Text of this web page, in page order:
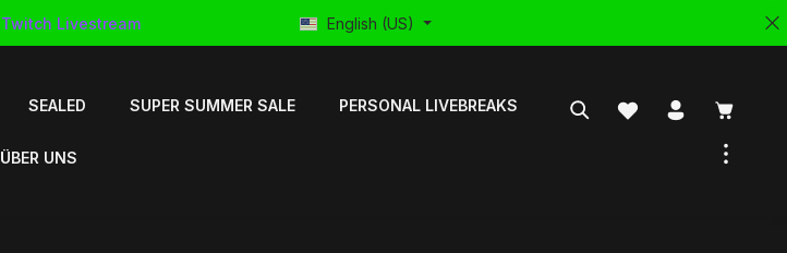
Twitch Livestream English (US)
SEALED SUPER SUMMER SALE PERSONAL LIVEBREAKS
ÜBER UNS